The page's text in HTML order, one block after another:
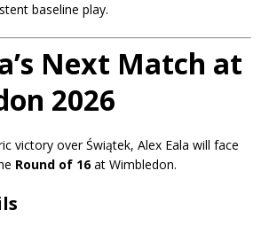
baseline play.
Next Match at
2026
victory over Świątek, Alex Eala will face
Round of 16at Wimbledon.